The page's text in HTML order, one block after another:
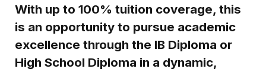
With up to 100% tuition coverage, this
is an opportunity to pursue academic
excellence through the IB Diploma or
High School Diploma in a dynamic,